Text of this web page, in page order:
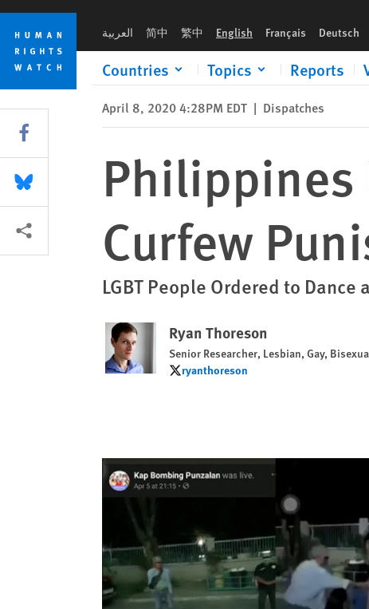
Skip
cookie
privacy
notice
Skip
main
content
العربية 简中 繁中 English Français Deutsch
Countries Topics Reports
April 8, 2020 4:28PM EDT | Dispatches
Philippines
Curfew
LGBT People Ordered to Dance
Ryan Thoreson
Senior Researcher, Lesbian, Gay,
ryanthoreson
ryanthoreson
Share this via Facebook
Share this via Bluesky
More sharing options